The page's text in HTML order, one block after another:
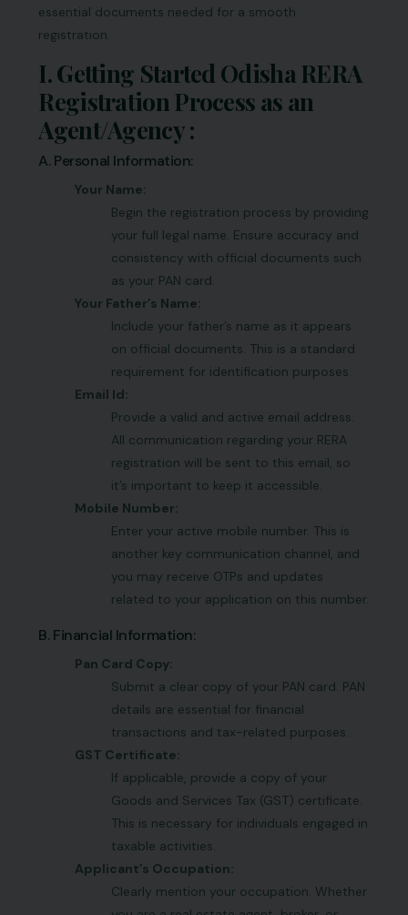
essential documents needed for a smooth
registration.
I. Getting Started Odisha RERA
Registration Process as an
Agent/Agency :
A. Personal Information:
Your Name:
Begin the registration process by providing
your full legal name. Ensure accuracy and
consistency with official documents such
as your PAN card.
Your Father’s Name:
Include your father’s name as it appears
on official documents. This is a standard
requirement for identification purposes.
Email Id:
Provide a valid and active email address.
All communication regarding your RERA
registration will be sent to this email, so
it’s important to keep it accessible.
Mobile Number:
Enter your active mobile number. This is
another key communication channel, and
you may receive OTPs and updates
related to your application on this number.
B. Financial Information:
Pan Card Copy:
Submit a clear copy of your PAN card. PAN
details are essential for financial
transactions and tax-related purposes.
GST Certificate:
If applicable, provide a copy of your
Goods and Services Tax (GST) certificate.
This is necessary for individuals engaged in
taxable activities.
Applicant’s Occupation:
Clearly mention your occupation. Whether